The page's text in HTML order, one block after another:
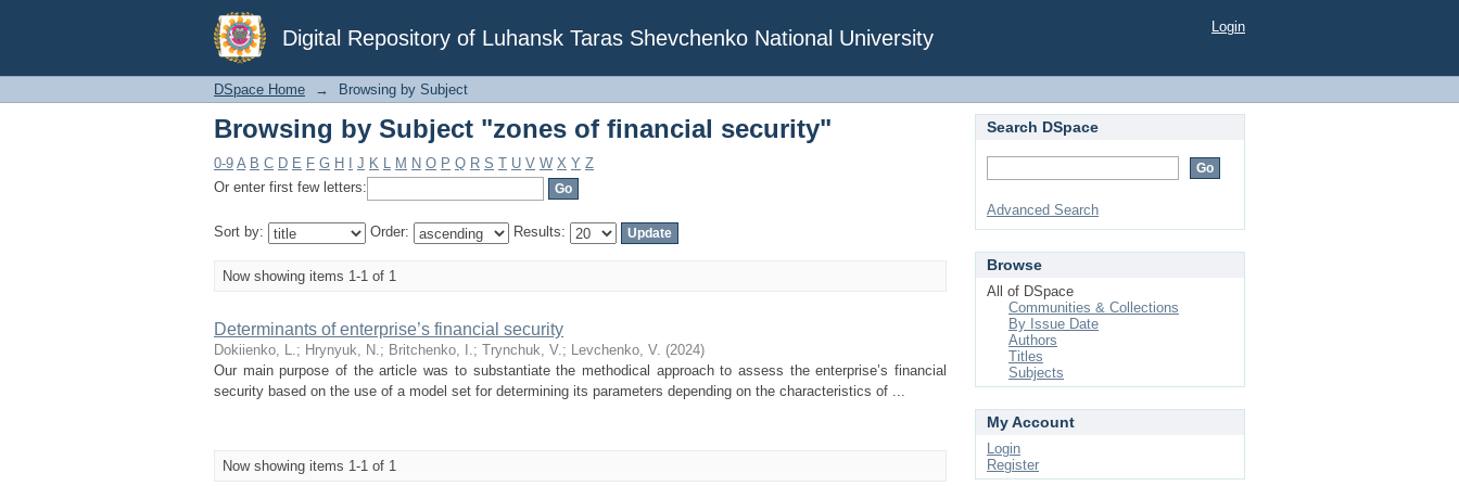
Digital Repository of Luhansk Taras Shevchenko National University
Browsing by Subject "zones of financial security" Login
DSpace Home → Browsing by Subject
Browsing by Subject "zones of financial security"
0-9 A B C D E F G H J K L M N O P Q R S T U V W X Y Z
Or enter first few letters:
Sort by: Order: Results:
Now showing items 1-1 of 1
Determinants of enterprise’s financial security
Dokiienko, L.; Hrynyuk, N.; Britchenko, I.; Trynchuk, V.; Levchenko, V. (2024)
Our main purpose of the article was to substantiate the methodical approach to assess the enterprise’s financial
security based on the use of a model set for determining its parameters depending on the characteristics of ...
Now showing items 1-1 of 1
Search DSpace
Advanced Search
Browse
All of DSpace
Communities & Collections
By Issue Date
Authors
Titles
Subjects
My Account
Login
Register